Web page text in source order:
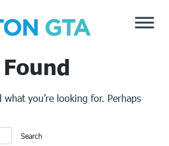
what you’re looking for. Perhaps